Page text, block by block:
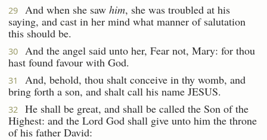
29 And when she saw him, she was troubled at his
saying, and cast in her mind what manner of salutation
this should be.
30
And the angel said unto her, Fear not, Mary: for thou
hast found favour with God.
31
And, behold, thou shalt conceive in thy womb, and
bring forth a son, and shalt call his name JESUS.
32
He shall be great, and shall be called the Son of the
Highest: and the Lord God shall give unto him the throne
of his father David: